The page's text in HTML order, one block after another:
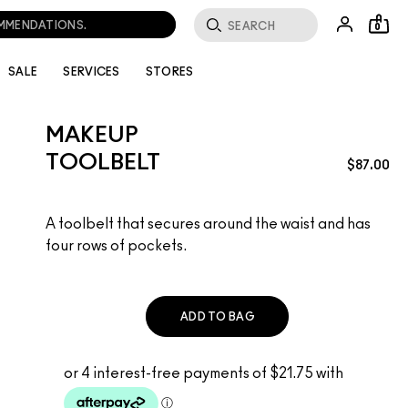
0
SALE SERVICES STORES
MAKEUP
TOOLBELT
$87.00
A toolbelt that secures around the waist and has
four rows of pockets.
ADD TO BAG